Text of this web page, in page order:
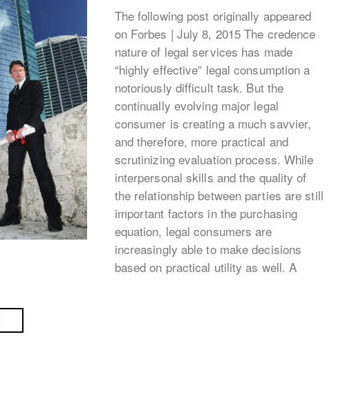
The following post originally appeared
on Forbes | July 8, 2015 The credence
nature of legal services has made
“highly effective” legal consumption a
notoriously difficult task. But the
continually evolving major legal
consumer is creating a much savvier,
and therefore, more practical and
scrutinizing evaluation process. While
interpersonal skills and the quality of
the relationship between parties are still
important factors in the purchasing
equation, legal consumers are
increasingly able to make decisions
based on practical utility as well. A